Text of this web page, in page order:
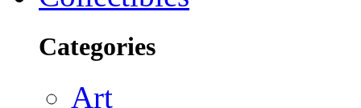
Categories
Art